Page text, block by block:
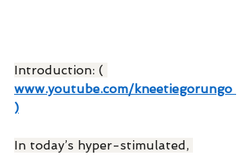
Introduction: (
www.youtube.com/kneetiegorungo
)
In today’s hyper-stimulated,